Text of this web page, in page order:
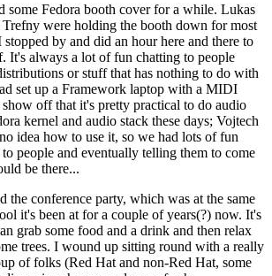
some Fedora booth cover for a while. Lukas
were holding the booth down for most
by and did an hour here and there to
It's always a lot of fun chatting to people
or stuff that has nothing to do with
set up a Framework laptop with a MIDI
off that it's pretty practical to do audio
kernel and audio stack these days; Vojtech
idea how to use it, so we had lots of fun
people and eventually telling them to come
be there...
the conference party, which was at the same
it's been at for a couple of years(?) now. It's
grab some food and a drink and then relax
trees. I wound up sitting round with a really
of folks (Red Hat and non-Red Hat, some